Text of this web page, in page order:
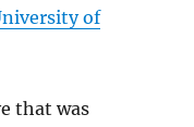
of
that was